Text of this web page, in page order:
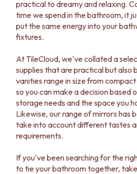
practical to dreamy and relaxing.
time we spend in the bathroom, it
put the same energy into your
fixtures.
At TileCloud, we've collated a
supplies that are practical but also
vanities range in size from
so you can make a decision based
storage needs and the space you
Likewise, our range of mirrors has
take into account different tastes
requirements.
If you've been searching for the
to tie your bathroom together,